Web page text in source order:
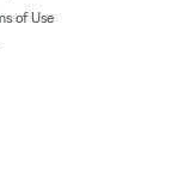
of Use